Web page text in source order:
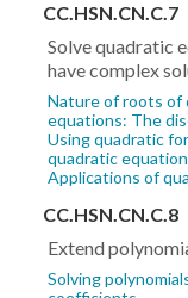
CC.HSN.CN.C.7
Solve quadratic
have complex
Nature of roots of
equations: The
Using quadratic
quadratic
Applications of
CC.HSN.CN.C.8
Extend
Solving